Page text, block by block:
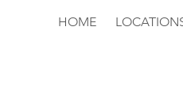
HOME